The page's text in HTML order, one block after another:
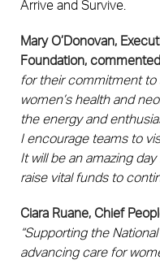
Arrive and Survive.
Mary O’Donovan,
Foundation,
for their commitment
women’s health and
the energy and
I encourage teams to
It will be an amazing
raise vital funds to
Ciara Ruane, Chief
“Supporting the
advancing care for